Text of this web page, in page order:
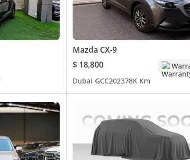
Mazda CX-9
$ 18,800
Dubai GCC202378K Km